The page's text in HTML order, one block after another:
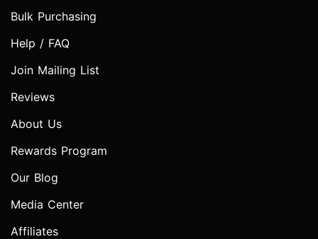
Bulk Purchasing
Help / FAQ
Join Mailing List
Reviews
About Us
Rewards Program
Our Blog
Media Center
Affiliates